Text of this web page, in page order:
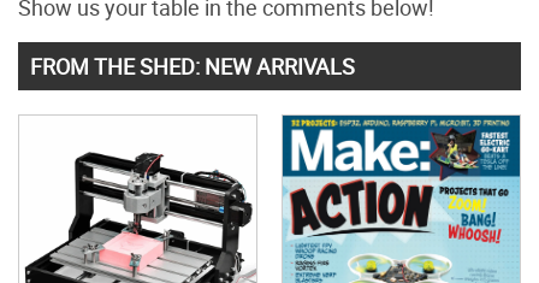
Show us your table in the comments below!
FROM THE SHED: NEW ARRIVALS